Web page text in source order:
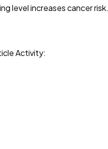
level increases cancer risk.
Activity: